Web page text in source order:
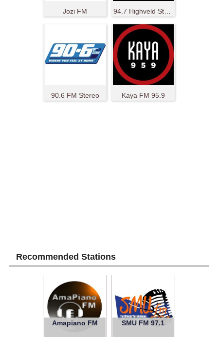
Jozi FM
90.6 FM Stereo Kaya FM 95.9
Recommended Stations
Amapiano FM SMU FM 97.1